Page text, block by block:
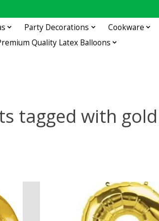
Party Decorations
Cookware
Quality Latex Balloons
tagged with gold